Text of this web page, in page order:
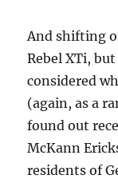
And shifting
Rebel XTi,
considered
(again, as a
found out
McKann
residents of